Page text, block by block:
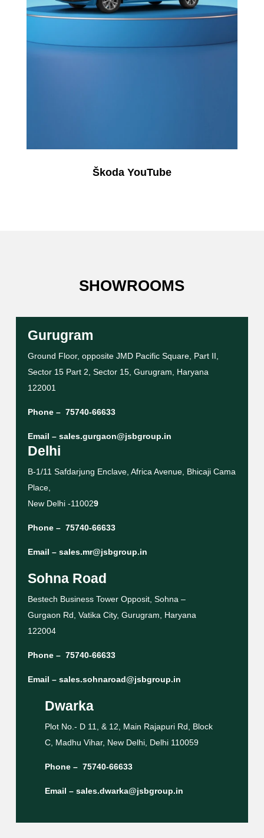
Škoda YouTube
SHOWROOMS
Gurugram
Ground Floor, opposite JMD Pacific Square, Part II,
Sector 15 Part 2, Sector 15, Gurugram, Haryana
122001
Phone – 75740-66633
Email – sales.gurgaon@jsbgroup.in
Delhi
B-1/11 Safdarjung Enclave, Africa Avenue, Bhicaji Cama
Place,
New Delhi -110029
Phone – 75740-66633
Email – sales.mr@jsbgroup.in
Sohna Road
Bestech Business Tower Opposit, Sohna –
Gurgaon Rd, Vatika City, Gurugram, Haryana
122004
Phone – 75740-66633
Email – sales.sohnaroad@jsbgroup.in
Dwarka
Plot No.- D 11, & 12, Main Rajapuri Rd, Block
C, Madhu Vihar, New Delhi, Delhi 110059
Phone – 75740-66633
Email – sales.dwarka@jsbgroup.in